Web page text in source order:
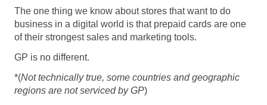
The one thing we know about stores that want to do
business in a digital world is that prepaid cards are one
of their strongest sales and marketing tools.
GP is no different.
*(Not technically true, some countries and geographic
regions are not serviced by GP)